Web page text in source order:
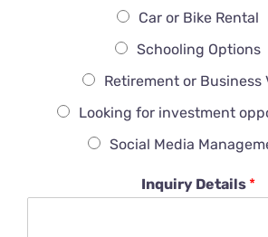
Car or Bike Rental
Schooling Options
Retirement or Business
Looking for investment
Social Media
Inquiry Details *